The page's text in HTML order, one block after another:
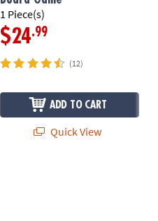
1 Piece(s)
$24.99
(12)
ADD TO CART
Quick View